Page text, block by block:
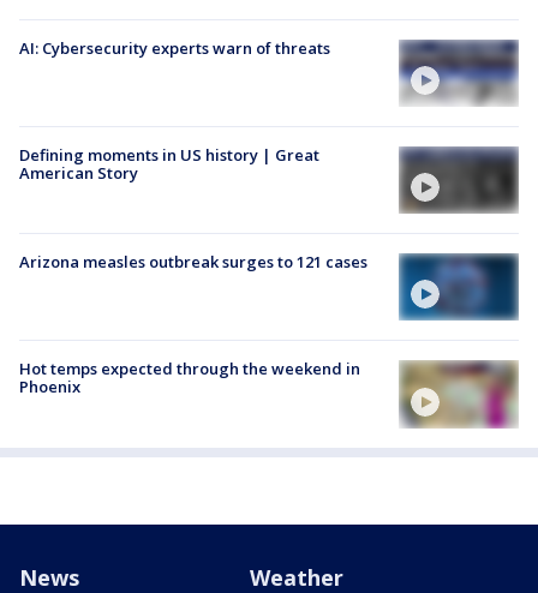
AI: Cybersecurity experts warn of threats
Defining moments in US history | Great
American Story
Arizona measles outbreak surges to 121 cases
Hot temps expected through the weekend in
Phoenix
News Weather